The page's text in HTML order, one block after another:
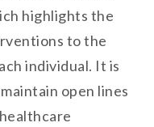
highlights the
to the
individual. It is
open lines